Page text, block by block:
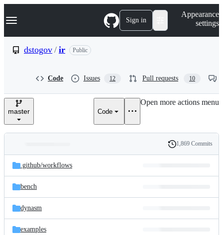
k
p
e
Navigation Menu Sign in
Appearance
settings
dstogov / ir Public
Code Issues 12 Pull requests 10
master Code
Open more actions menu
and
files
Latest
commit
History
1,869 Commits
.github/workflows
bench
dynasm
examples